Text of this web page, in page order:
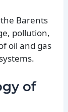
Barents
pollution,
oil and gas
of